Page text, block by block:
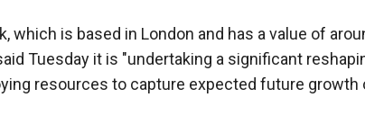
which is based in London and has a value of
Tuesday it is "undertaking a significant
resources to capture expected future growth